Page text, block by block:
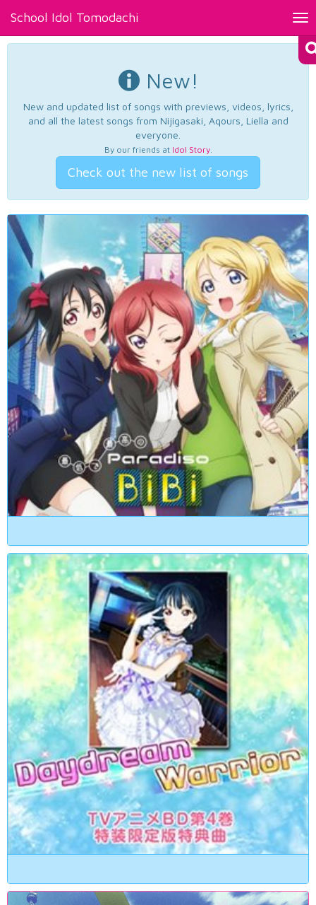
School Idol Tomodachi
New!
New and updated list of songs with previews, videos, lyrics,
and all the latest songs from Nijigasaki, Aqours, Liella and
everyone.
By our friends at Idol Story.
Check out the new list of songs